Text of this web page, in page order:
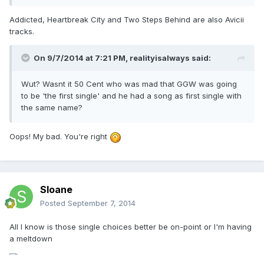
Addicted, Heartbreak City and Two Steps Behind are also Avicii
tracks.
On 9/7/2014 at 7:21 PM, realityisalways said:
Wut? Wasnt it 50 Cent who was mad that GGW was going
to be 'the first single' and he had a song as first single with
the same name?
Oops! My bad. You're right
Sloane
Posted September 7, 2014
All I know is those single choices better be on-point or I'm having
a meltdown